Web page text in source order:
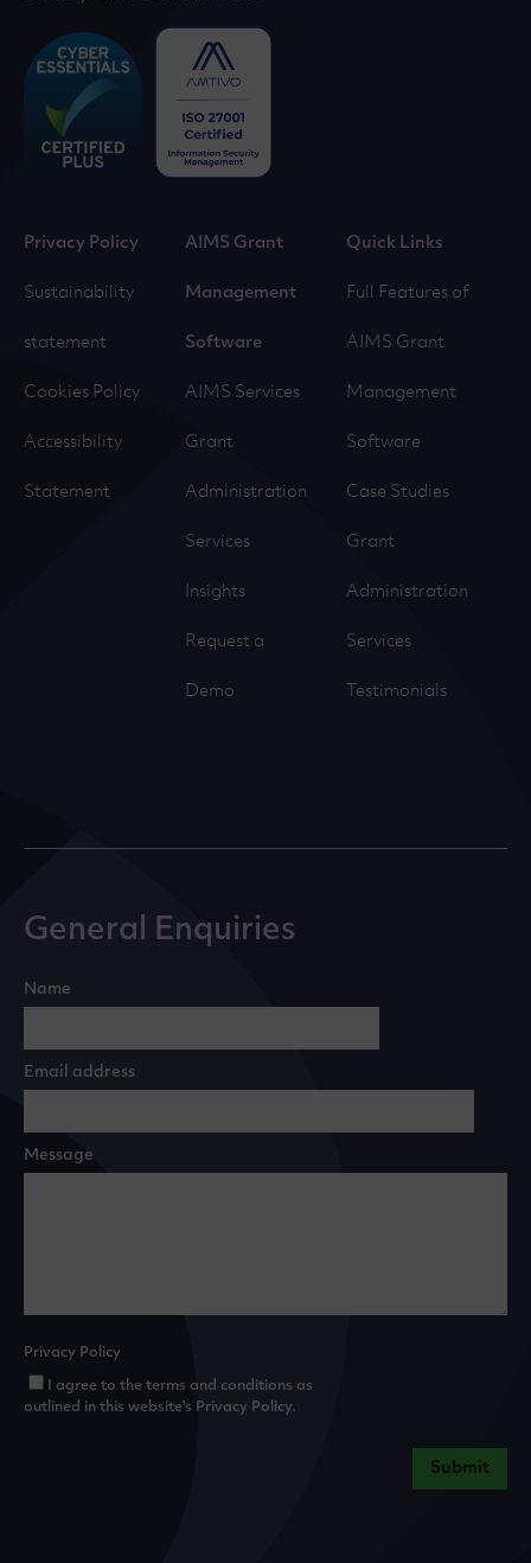
Quick Links
Full Features of
AIMS Grant
Management
Software
Case Studies
Grant
Administration
Services
Testimonials
AIMS Grant
Management
Software
AIMS Services
Grant
Administration
Services
Insights
Request a
Demo
Privacy Policy
Sustainability
statement
Cookies Policy
Accessibility
Statement
General Enquiries
Name
Email address
Message
Privacy Policy
I agree to the terms and conditions as
outlined in this website's Privacy Policy.
Submit